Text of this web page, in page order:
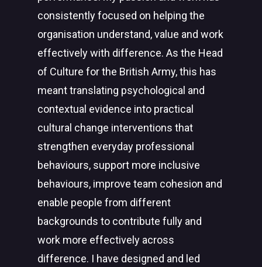
consistently focused on helping the
organisation understand, value and work
effectively with difference. As the Head
of Culture for the British Army, this has
meant translating psychological and
contextual evidence into practical
cultural change interventions that
strengthen everyday professional
behaviours, support more inclusive
behaviours, improve team cohesion and
enable people from different
backgrounds to contribute fully and
work more effectively across
difference. I have designed and led